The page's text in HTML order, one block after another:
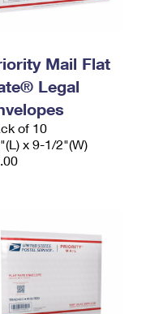
Mail Flat
Legal
of 10
x 9-1/2"(W)